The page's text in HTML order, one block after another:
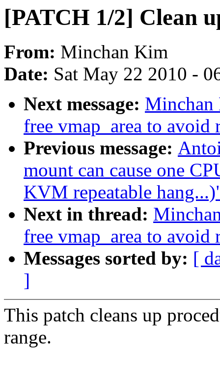
[PATCH 1/2] Clean
From: Minchan Kim
Date: Sat May 22 2010 -
Next message: Minchan
free vmap_area to
Previous message:
mount can cause one
KVM repeatable
Next in thread:
free vmap_area to
Messages sorted by: [
]
This patch cleans up
range.